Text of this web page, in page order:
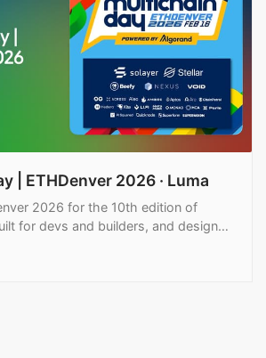
| ETHDenver 2026 · Luma
2026 for the 10th edition of
for devs and builders, and designed